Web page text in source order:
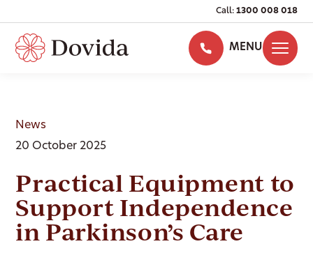
Call: 1300 008 018
MENU
News
20 October 2025
Practical Equipment to
Support Independence
in Parkinson’s Care